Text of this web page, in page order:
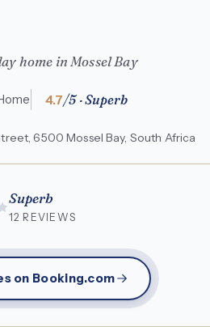
home in Mossel Bay
4.7/5 · Superb
6500 Mossel Bay, South Africa
Superb
12 REVIEWS
on Booking.com